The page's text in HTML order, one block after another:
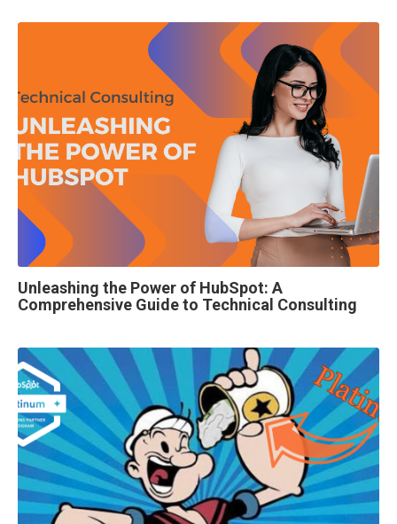
Unleashing the Power of HubSpot: A
Comprehensive Guide to Technical Consulting